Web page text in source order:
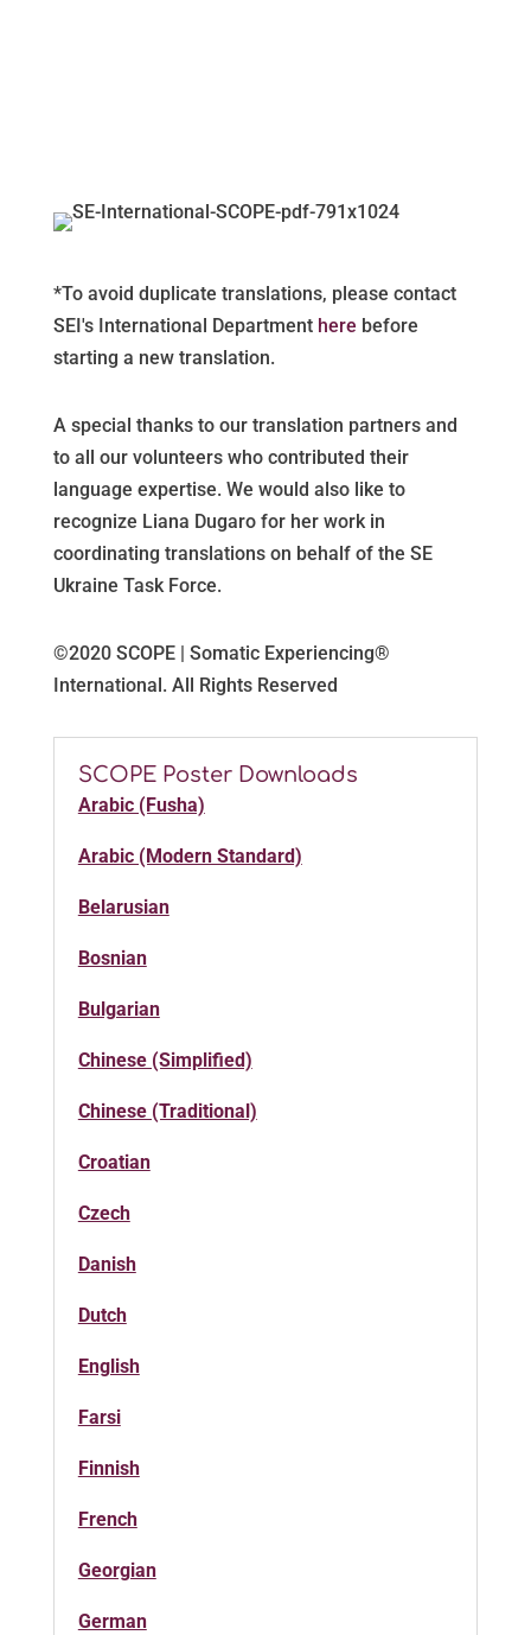
*To avoid duplicate translations, please contact
SEI's International Department here before
starting a new translation.
A special thanks to our translation partners and
to all our volunteers who contributed their
language expertise. We would also like to
recognize Liana Dugaro for her work in
coordinating translations on behalf of the SE
Ukraine Task Force.
©2020 SCOPE | Somatic Experiencing®
International. All Rights Reserved
SCOPE Poster Downloads
Arabic (Fusha)
Arabic (Modern Standard)
Belarusian
Bosnian
Bulgarian
Chinese (Simplified)
Chinese (Traditional)
Croatian
Czech
Danish
Dutch
English
Farsi
Finnish
French
Georgian
German